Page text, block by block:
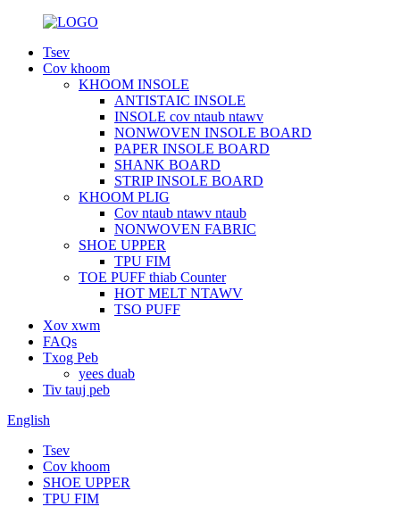
Tsev
Cov khoom
KHOOM INSOLE
ANTISTAIC INSOLE
INSOLE cov ntaub ntawv
NONWOVEN INSOLE BOARD
PAPER INSOLE BOARD
SHANK BOARD
STRIP INSOLE BOARD
KHOOM PLIG
Cov ntaub ntawv ntaub
NONWOVEN FABRIC
SHOE UPPER
TPU FIM
TOE PUFF thiab Counter
HOT MELT NTAWV
TSO PUFF
Xov xwm
FAQs
Txog Peb
yees duab
Tiv tauj peb
English
Tsev
Cov khoom
SHOE UPPER
TPU FIM